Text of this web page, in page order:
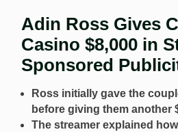
Adin Ross Gives
Casino $8,000 in
Sponsored
Ross initially gave the
before giving them another
The streamer explained